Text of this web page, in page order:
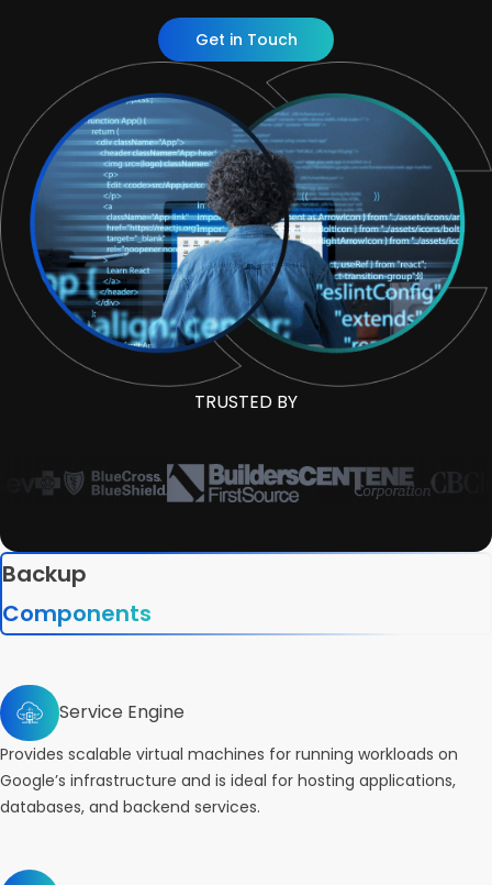
Get in Touch
TRUSTED BY
Backup
Components
Service Engine
Provides scalable virtual machines for running workloads on
Google’s infrastructure and is ideal for hosting applications,
databases, and backend services.